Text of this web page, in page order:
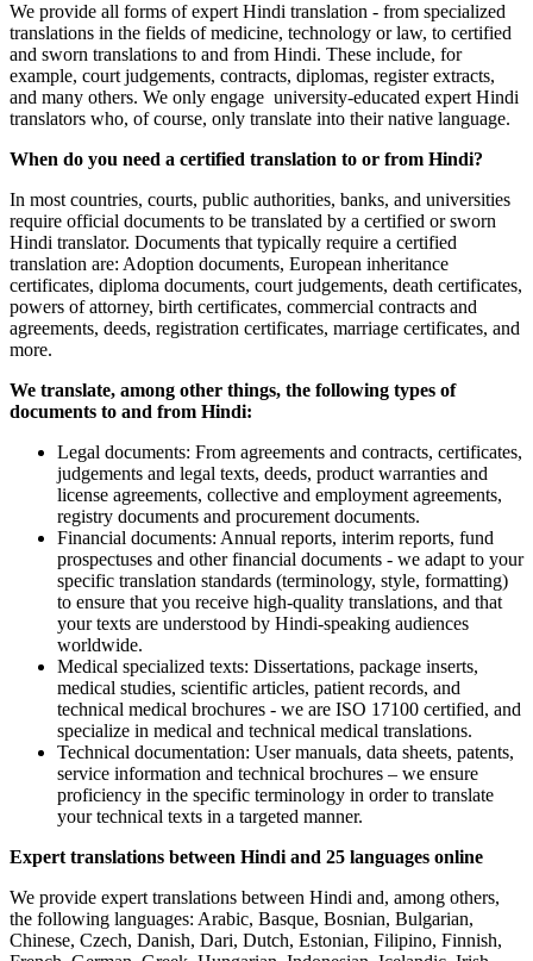
We provide all forms of expert Hindi translation - from specialized
translations in the fields of medicine, technology or law, to certified
and sworn translations to and from Hindi. These include, for
example, court judgements, contracts, diplomas, register extracts,
and many others. We only engage university-educated expert Hindi
translators who, of course, only translate into their native language.
When do you need a certified translation to or from Hindi?
In most countries, courts, public authorities, banks, and universities
require official documents to be translated by a certified or sworn
Hindi translator. Documents that typically require a certified
translation are: Adoption documents, European inheritance
certificates, diploma documents, court judgements, death certificates,
powers of attorney, birth certificates, commercial contracts and
agreements, deeds, registration certificates, marriage certificates, and
more.
We translate, among other things, the following types of
documents to and from Hindi:
Legal documents: From agreements and contracts, certificates,
judgements and legal texts, deeds, product warranties and
license agreements, collective and employment agreements,
registry documents and procurement documents.
Financial documents: Annual reports, interim reports, fund
prospectuses and other financial documents - we adapt to your
specific translation standards (terminology, style, formatting)
to ensure that you receive high-quality translations, and that
your texts are understood by Hindi-speaking audiences
worldwide.
Medical specialized texts: Dissertations, package inserts,
medical studies, scientific articles, patient records, and
technical medical brochures - we are ISO 17100 certified, and
specialize in medical and technical medical translations.
Technical documentation: User manuals, data sheets, patents,
service information and technical brochures – we ensure
proficiency in the specific terminology in order to translate
your technical texts in a targeted manner.
Expert translations between Hindi and 25 languages online
We provide expert translations between Hindi and, among others,
the following languages: Arabic, Basque, Bosnian, Bulgarian,
Chinese, Czech, Danish, Dari, Dutch, Estonian, Filipino, Finnish,